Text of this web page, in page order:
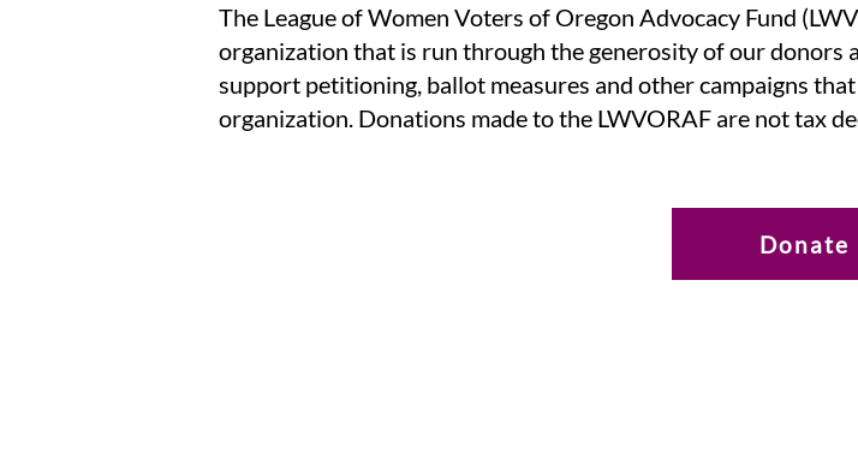
The League of Women Voters of Oregon Advocacy Fund
organization that is run through the generosity of our donors
support petitioning, ballot measures and other campaigns
organization. Donations made to the LWVORAF are not tax
Donate